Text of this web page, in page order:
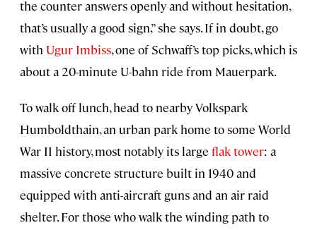
the counter answers openly and without hesitation,
that’s usually a good sign,” she says. If in doubt, go
with Ugur Imbiss, one of Schwaff’s top picks, which is
about a 20-minute U-bahn ride from Mauerpark.
To walk off lunch, head to nearby Volkspark
Humboldthain, an urban park home to some World
War II history, most notably its large flak tower: a
massive concrete structure built in 1940 and
equipped with anti-aircraft guns and an air raid
shelter. For those who walk the winding path to